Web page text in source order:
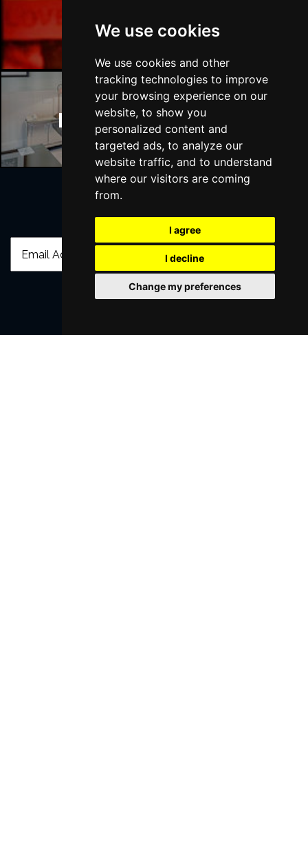
We use cookies
We use cookies and other
tracking technologies to improve
your browsing experience on our
website, to show you
personalized content and
targeted ads, to analyze our
website traffic, and to understand
where our visitors are coming
from.
I agree
I decline
Change my preferences
Manchester Bars
Manchester Hotels
Join Our Free Mailing List